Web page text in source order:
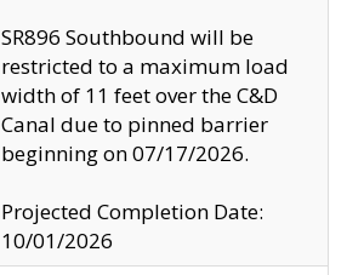
SR896 Southbound will be
restricted to a maximum load
width of 11 feet over the C&D
Canal due to pinned barrier
beginning on 07/17/2026.
Projected Completion Date:
10/01/2026